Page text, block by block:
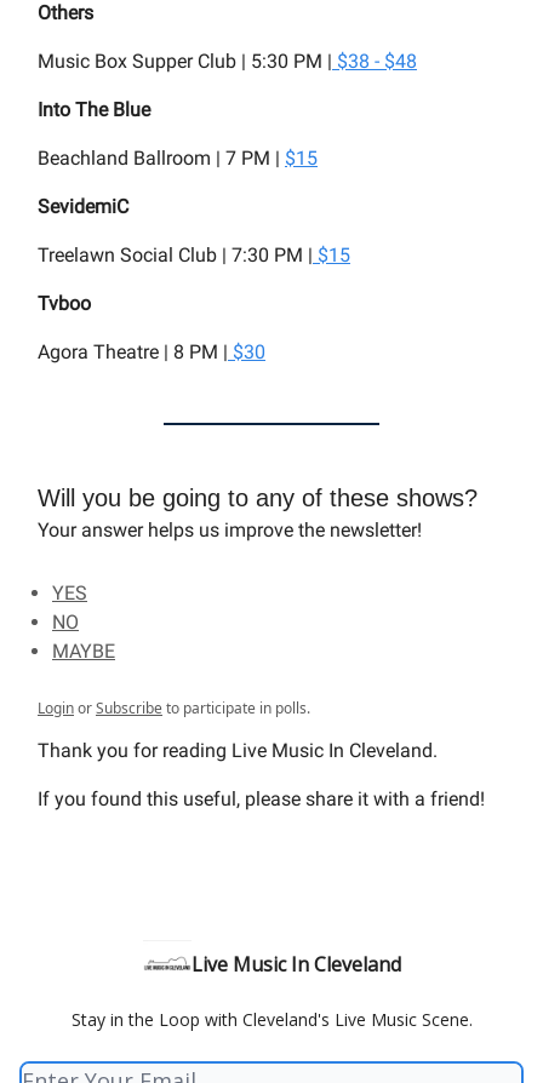
Others
Music Box Supper Club | 5:30 PM | $38 - $48
Into The Blue
Beachland Ballroom | 7 PM | $15
SevidemiC
Treelawn Social Club | 7:30 PM | $15
Tvboo
Agora Theatre | 8 PM | $30
Will you be going to any of these shows?
Your answer helps us improve the newsletter!
YES
NO
MAYBE
LoginorSubscribeto participate in polls.
Thank you for reading Live Music In Cleveland.
If you found this useful, please share it with a friend!
Live Music In Cleveland
Stay in the Loop with Cleveland's Live Music Scene.